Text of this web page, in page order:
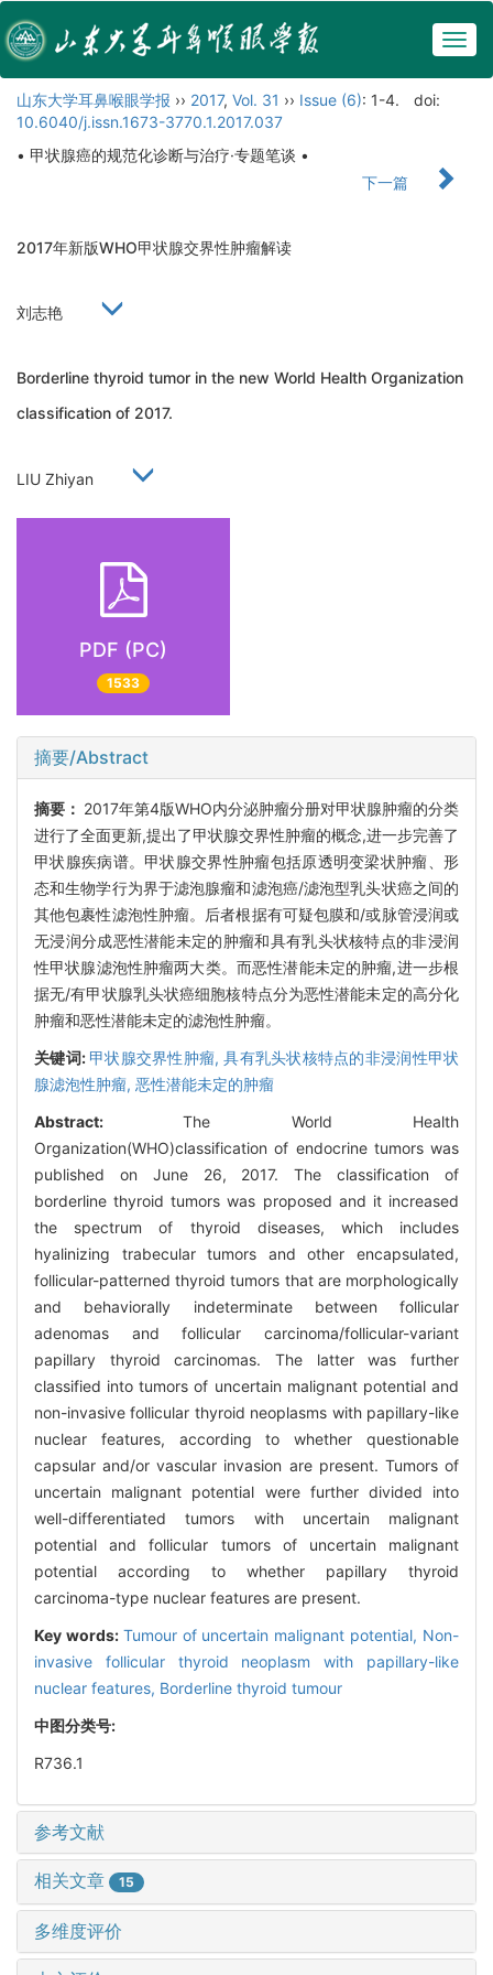
山东大学耳鼻喉眼学报 ›› 2017, Vol. 31 ›› Issue (6): 1-4.
doi:
10.6040/j.issn.1673-3770.1.2017.037
• 甲状腺癌的规范化诊断与治疗·专题笔谈 •
下一篇
2017年新版WHO甲状腺交界性肿瘤解读
刘志艳
Borderline thyroid tumor in the new World Health Organization
classification of 2017.
LIU Zhiyan
PDF (PC)
1533
摘要/Abstract
摘要： 2017年第4版WHO内分泌肿瘤分册对甲状腺肿瘤的分类
进行了全面更新,提出了甲状腺交界性肿瘤的概念,进一步完善了
甲状腺疾病谱。甲状腺交界性肿瘤包括原透明变梁状肿瘤、形
态和生物学行为界于滤泡腺瘤和滤泡癌/滤泡型乳头状癌之间的
其他包裹性滤泡性肿瘤。后者根据有可疑包膜和/或脉管浸润或
无浸润分成恶性潜能未定的肿瘤和具有乳头状核特点的非浸润
性甲状腺滤泡性肿瘤两大类。而恶性潜能未定的肿瘤,进一步根
据无/有甲状腺乳头状癌细胞核特点分为恶性潜能未定的高分化
肿瘤和恶性潜能未定的滤泡性肿瘤。
关键词: 甲状腺交界性肿瘤,具有乳头状核特点的非浸润性甲状
腺滤泡性肿瘤, 恶性潜能未定的肿瘤
Abstract:The World Health
Organization(WHO)classification of endocrine tumors was
published on June 26, 2017. The classification of
borderline thyroid tumors was proposed and it increased
the spectrum of thyroid diseases, which includes
hyalinizing trabecular tumors and other encapsulated,
follicular-patterned thyroid tumors that are morphologically
and behaviorally indeterminate between follicular
adenomas and follicular carcinoma/follicular-variant
papillary thyroid carcinomas. The latter was further
classified into tumors of uncertain malignant potential and
non-invasive follicular thyroid neoplasms with papillary-like
nuclear features, according to whether questionable
capsular and/or vascular invasion are present. Tumors of
uncertain malignant potential were further divided into
well-differentiated tumors with uncertain malignant
potential and follicular tumors of uncertain malignant
potential according to whether papillary thyroid
carcinoma-type nuclear features are present.
Key words: Tumour of uncertain malignant potential, Non-
invasive follicular thyroid neoplasm with papillary-like
nuclear features, Borderline thyroid tumour
中图分类号:
R736.1
参考文献
相关文章 15
多维度评价